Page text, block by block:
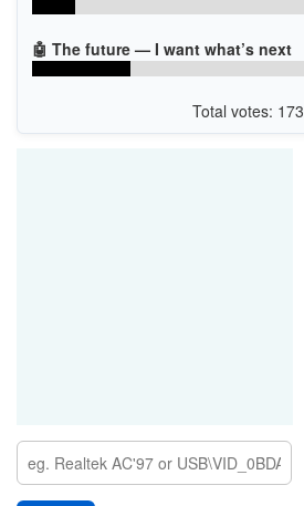
🤖 The future — I want what’s next
Total votes: 173